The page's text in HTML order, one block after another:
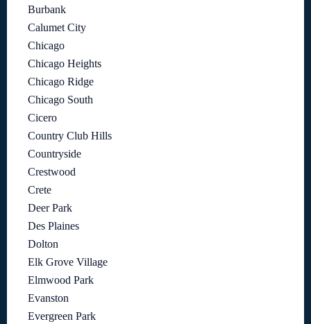
Burbank
Calumet City
Chicago
Chicago Heights
Chicago Ridge
Chicago South
Cicero
Country Club Hills
Countryside
Crestwood
Crete
Deer Park
Des Plaines
Dolton
Elk Grove Village
Elmwood Park
Evanston
Evergreen Park